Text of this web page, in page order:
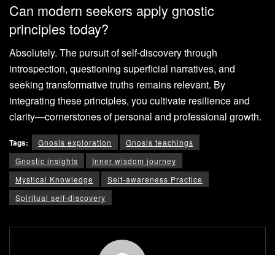
Can modern seekers apply gnostic
principles today?
Absolutely. The pursuit of self-discovery through
introspection, questioning superficial narratives, and
seeking transformative truths remains relevant. By
integrating these principles, you cultivate resilience and
clarity—cornerstones of personal and professional growth.
Tags: Gnosis exploration
Gnosis teachings
Gnostic insights
Inner wisdom journey
Mystical Knowledge
Self-awareness Practice
Spiritual self-discovery